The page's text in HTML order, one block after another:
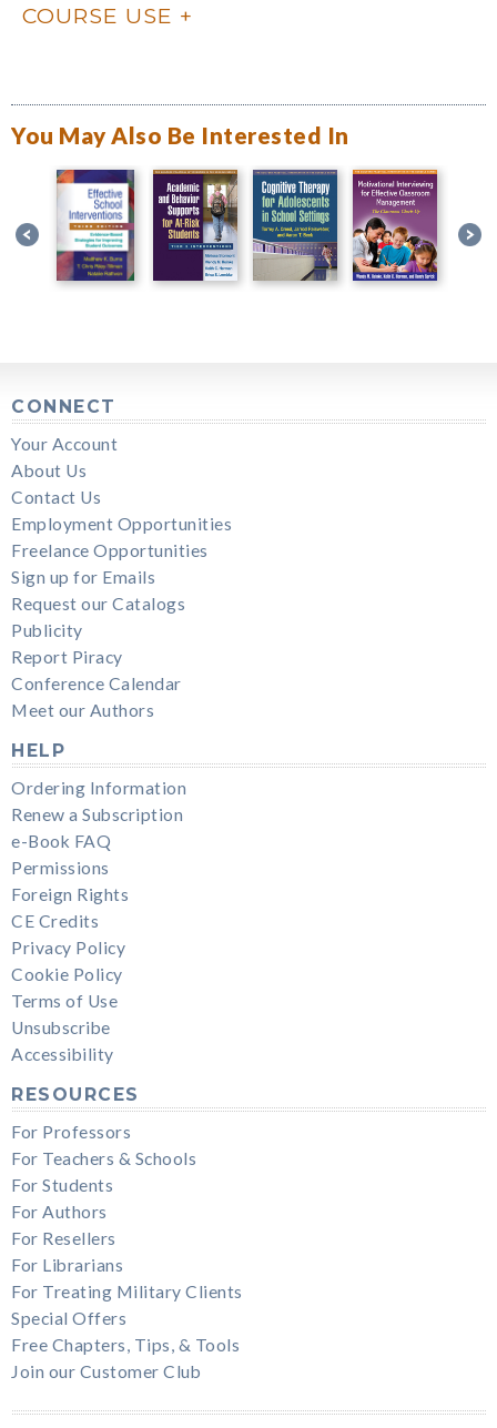
COURSE USE
You May Also Be Interested In
CONNECT
Your Account
About Us
Contact Us
Employment Opportunities
Freelance Opportunities
Sign up for Emails
Request our Catalogs
Publicity
Report Piracy
Conference Calendar
Meet our Authors
HELP
Ordering Information
Renew a Subscription
e-Book FAQ
Permissions
Foreign Rights
CE Credits
Privacy Policy
Cookie Policy
Terms of Use
Unsubscribe
Accessibility
RESOURCES
For Professors
For Teachers & Schools
For Students
For Authors
For Resellers
For Librarians
For Treating Military Clients
Special Offers
Free Chapters, Tips, & Tools
Join our Customer Club